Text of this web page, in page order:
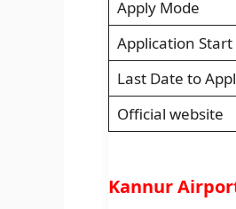
Apply Mode
Application Start
Last Date to
Official website
Kannur